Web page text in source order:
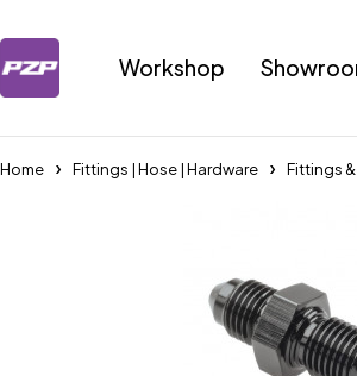
Workshop
Home Fittings | Hose | Hardware Fittings